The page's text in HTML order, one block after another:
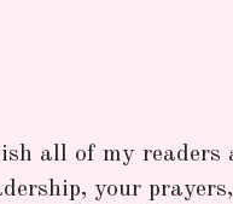
all of my readers
your prayers,